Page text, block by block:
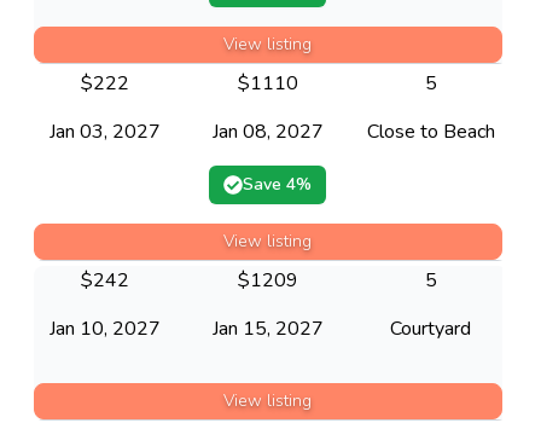
View listing
Jan 03, 2027 Jan 08, 2027
5
Close to Beach
$222 $1110
Save4%
View listing
Jan 10, 2027 Jan 15, 2027
5
Courtyard
$242 $1209
View listing